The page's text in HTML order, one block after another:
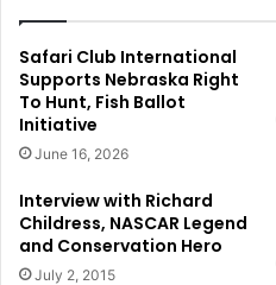
Safari Club International
Supports Nebraska Right
To Hunt, Fish Ballot
Initiative
June 16, 2026
Interview with Richard
Childress, NASCAR Legend
and Conservation Hero
July 2, 2015